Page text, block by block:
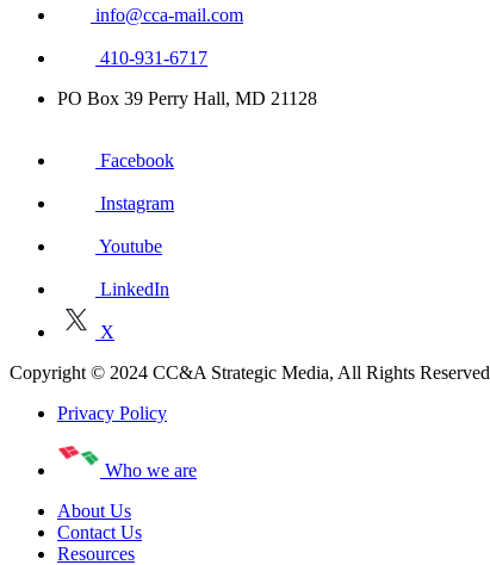
info@cca-mail.com
410-931-6717
PO Box 39 Perry Hall, MD 21128
Facebook
Instagram
Youtube
LinkedIn
X
Copyright © 2024 CC&A Strategic Media, All Rights Reserved
Privacy Policy
Who we are
About Us
Contact Us
Resources